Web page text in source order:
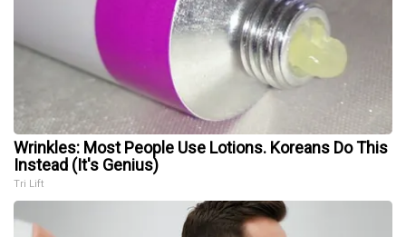
Wrinkles: Most People Use Lotions. Koreans Do This
Instead (It's Genius)
Tri Lift